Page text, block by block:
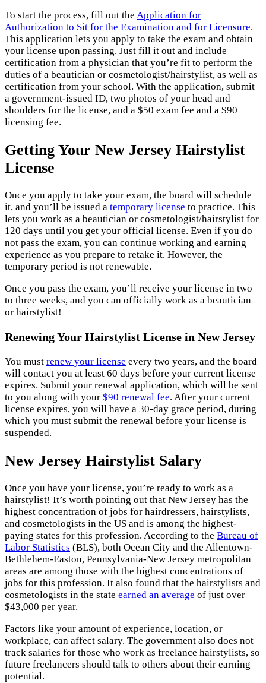
To start the process, fill out the Application for
Authorization to Sit for the Examination and for Licensure.
This application lets you apply to take the exam and obtain
your license upon passing. Just fill it out and include
certification from a physician that you’re fit to perform the
duties of a beautician or cosmetologist/hairstylist, as well as
certification from your school. With the application, submit
a government-issued ID, two photos of your head and
shoulders for the license, and a $50 exam fee and a $90
licensing fee.
Getting Your New Jersey Hairstylist
License
Once you apply to take your exam, the board will schedule
it, and you’ll be issued a temporary license to practice. This
lets you work as a beautician or cosmetologist/hairstylist for
120 days until you get your official license. Even if you do
not pass the exam, you can continue working and earning
experience as you prepare to retake it. However, the
temporary period is not renewable.
Once you pass the exam, you’ll receive your license in two
to three weeks, and you can officially work as a beautician
or hairstylist!
Renewing Your Hairstylist License in New Jersey
You must renew your license every two years, and the board
will contact you at least 60 days before your current license
expires. Submit your renewal application, which will be sent
to you along with your $90 renewal fee. After your current
license expires, you will have a 30-day grace period, during
which you must submit the renewal before your license is
suspended.
New Jersey Hairstylist Salary
Once you have your license, you’re ready to work as a
hairstylist! It’s worth pointing out that New Jersey has the
highest concentration of jobs for hairdressers, hairstylists,
and cosmetologists in the US and is among the highest-
paying states for this profession. According to the Bureau of
Labor Statistics (BLS), both Ocean City and the Allentown-
Bethlehem-Easton, Pennsylvania-New Jersey metropolitan
areas are among those with the highest concentrations of
jobs for this profession. It also found that the hairstylists and
cosmetologists in the state earned an average of just over
$43,000 per year.
Factors like your amount of experience, location, or
workplace, can affect salary. The government also does not
track salaries for those who work as freelance hairstylists, so
future freelancers should talk to others about their earning
potential.